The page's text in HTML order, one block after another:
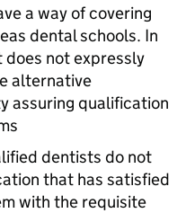
a way of covering
dental schools. In
not expressly
alternative
assuring qualification
dentists do not
that has satisfied
with the requisite